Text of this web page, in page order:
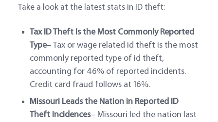
Take a look at the latest stats in ID theft:
Tax ID Theft Is the Most Commonly Reported
Type– Tax or wage related id theft is the most
commonly reported type of id theft,
accounting for 46% of reported incidents.
Credit card fraud follows at 16%.
Missouri Leads the Nation in Reported ID
Theft Incidences– Missouri led the nation last